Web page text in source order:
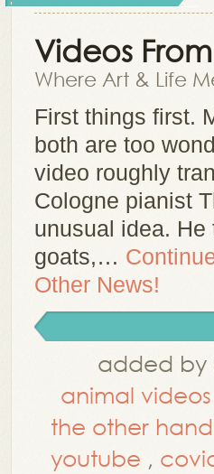
Videos
Where Art & Life
First things first.
both are too
video roughly
Cologne pianist
unusual idea.
goats,…
Other News!
added by
animal videos
the other hand
youtube ,